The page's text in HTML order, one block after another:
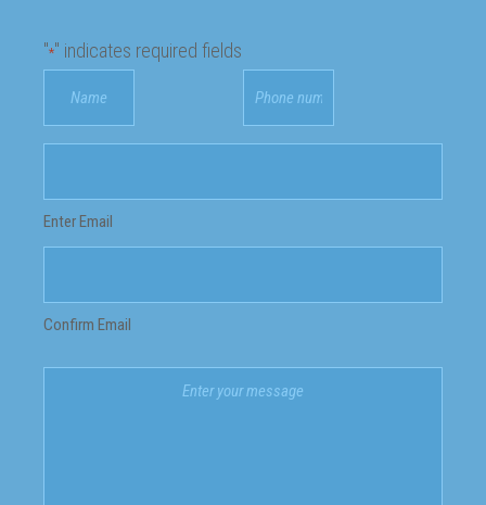
"*" indicates required fields
Enter Email
Confirm Email